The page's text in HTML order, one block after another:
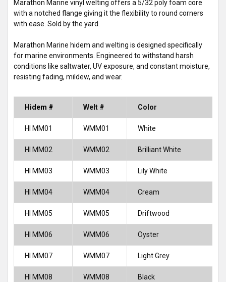
Marathon Marine vinyl welting offers a 5/32 poly foam core
with a notched flange giving it the flexibility to round corners
with ease. Sold by the yard.
Marathon Marine hidem and welting is designed specifically
for marine environments. Engineered to withstand harsh
conditions like saltwater, UV exposure, and constant moisture,
resisting fading, mildew, and wear.
Hidem # Welt # Color
HI MM01 WMM01 White
HI MM02 WMM02 Brilliant White
HI MM03 WMM03 Lily White
HI MM04 WMM04 Cream
HI MM05 WMM05 Driftwood
HI MM06 WMM06 Oyster
HI MM07 WMM07 Light Grey
HI MM08 WMM08 Black